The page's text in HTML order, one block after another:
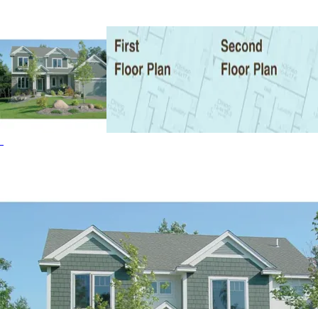
the great room. All of the bedrooms are located on the
second floor for privacy. A second floor laundry room is
convenient for all owners. The Coghill Hollow home plan
can be many styles including Shingle House Plans,
Southern House Plans, Arts & Crafts House Plans, Country
House Plans, Craftsman House Plans, Luxury House Plans
and Traditional House Plans.